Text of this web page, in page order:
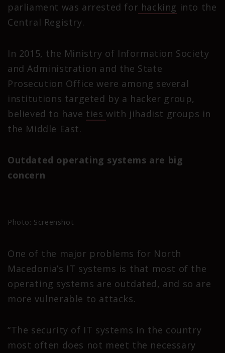
parliament was arrested for hacking into the
Central Registry.
In 2015, the Ministry of Information Society
and Administration and the State
Prosecution Office were among several
institutions targeted by a hacker group,
believed to have tieswith jihadist groups in
the Middle East.
Outdated operating systems are big
concern
Photo: Screenshot
One of the major problems for North
Macedonia’s IT systems is that most of the
operating systems are outdated, and so are
more vulnerable to attacks.
“The security of IT systems in the country
most often does not meet the necessary